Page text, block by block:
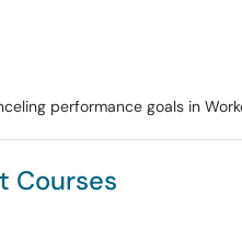
performance goals in
Courses